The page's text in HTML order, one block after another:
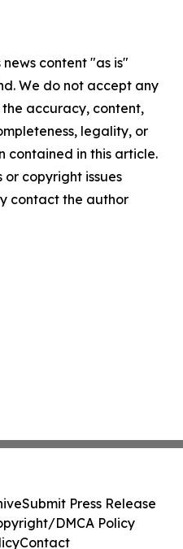
content "as is"
We do not accept any
accuracy, content,
legality, or
contained in this article.
copyright issues
contact the author
Submit Press Release
DMCA Policy
Contact